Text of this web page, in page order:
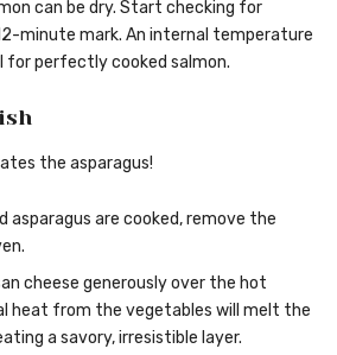
can be dry. Start checking for
minute mark. An internal temperature
for perfectly cooked salmon.
the asparagus!
asparagus are cooked, remove the
cheese generously over the hot
heat from the vegetables will melt the
a savory, irresistible layer.